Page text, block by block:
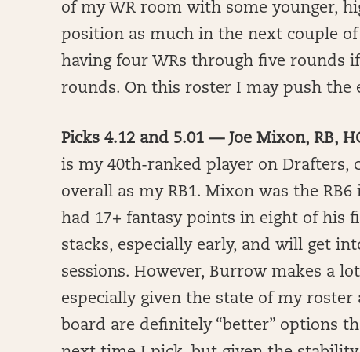
of my WR room with some younger,
position as much in the next couple
having four WRs through five rounds
rounds. On this roster I may push the
Picks 4.12 and 5.01 — Joe Mixon, RB,
is my 40th-ranked player on Drafters,
overall as my RB1. Mixon was the
had 17+ fantasy points in eight of his
stacks, especially early, and will get
sessions. However, Burrow makes a
especially given the state of my roster
board are definitely “better” options